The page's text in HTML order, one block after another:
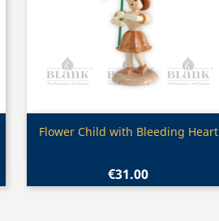
Quick view
Flower Child with Bleeding Heart
€31.00